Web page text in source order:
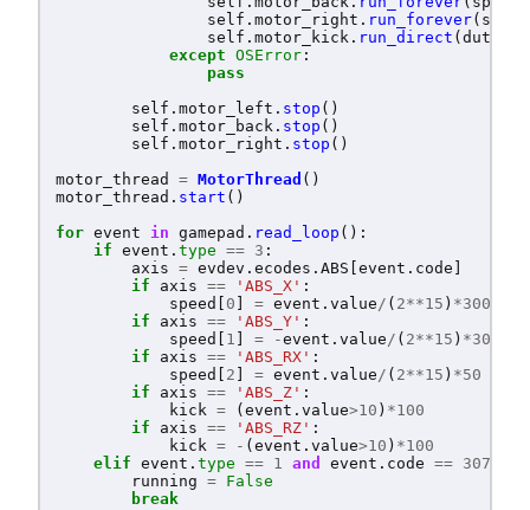
self . motor_right . run_forever(
self . motor_kick . run_direct (
except OSError :
pass
self . motor_left . stop ()
self . motor_back . stop ()
self . motor_right . stop ()
motor_thread
= MotorThread ()
motor_thread . start ()
for event in gamepad . read_loop ():
if event . type == 3 :
axis = evdev . ecodes . ABS event . code
if
axis == ' ABS_X ' :
speed
0 = event . value/ ( 2**15 ) *300
if
axis == ' ABS_Y ' :
speed
1 = -event . value/ ( 2**15 ) *300
if
axis == ' ABS_RX ' :
speed
2 = event . value/ ( 2**15 ) *50
if
axis == ' ABS_Z ' :
kick = ( event . value>10 ) *100
if
axis == ' ABS_RZ ' :
kick = - ( event . value>10 ) *100
elif event . type == 1 and event . code == 307
running = False
break